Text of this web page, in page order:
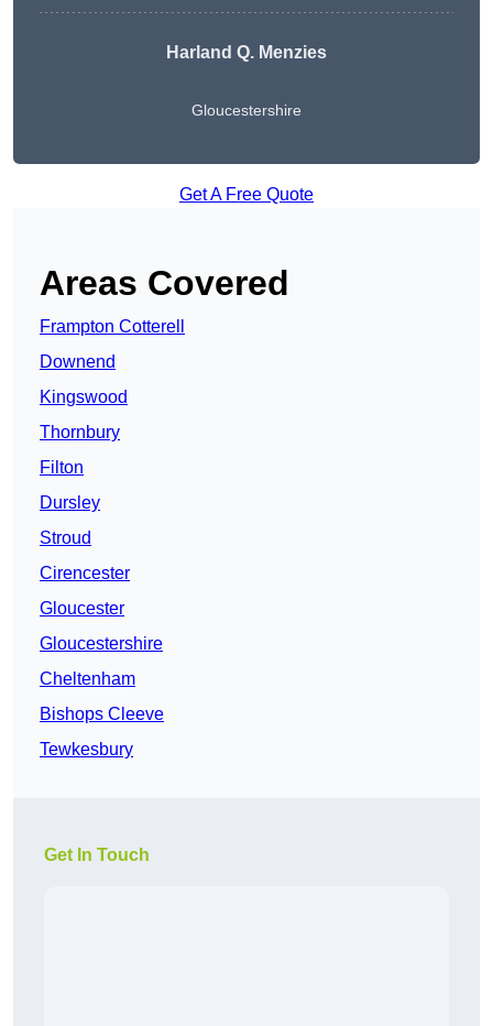
Harland Q. Menzies
Gloucestershire
Get A Free Quote
Areas Covered
Frampton Cotterell
Downend
Kingswood
Thornbury
Filton
Dursley
Stroud
Cirencester
Gloucester
Gloucestershire
Cheltenham
Bishops Cleeve
Tewkesbury
Get In Touch